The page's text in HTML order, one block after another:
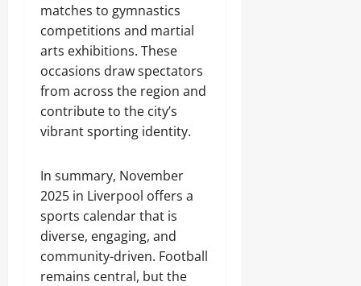
matches to gymnastics
competitions and martial
arts exhibitions. These
occasions draw spectators
from across the region and
contribute to the city’s
vibrant sporting identity.
In summary, November
2025 in Liverpool offers a
sports calendar that is
diverse, engaging, and
community-driven. Football
remains central, but the